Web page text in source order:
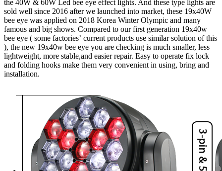
the 40W & 60W Led bee eye effect lights. And these type lights are
sold well since 2016 after we launched into market, these 19x40W
bee eye was applied on 2018 Korea Winter Olympic and many
famous and big shows. Compared to our first generation 19x40w
bee eye ( some factories’ current products use similar solution of this
), the new 19x40w bee eye you are checking is much smaller, less
lightweight, more stable,and easier repair. Easy to operate fix lock
and folding hooks make them very convenient in using, bring and
installation.